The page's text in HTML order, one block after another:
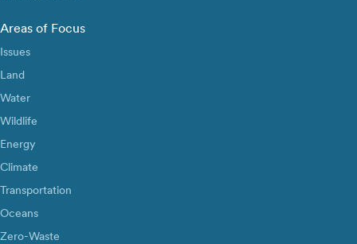
Areas of Focus
Issues
Land
Water
Wildlife
Energy
Climate
Transportation
Oceans
Zero-Waste